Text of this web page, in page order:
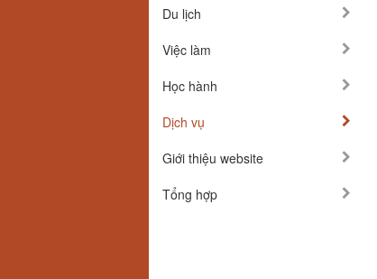
Du lịch
Việc làm
Học hành
Dịch vụ
Giới thiệu website
Tổng hợp